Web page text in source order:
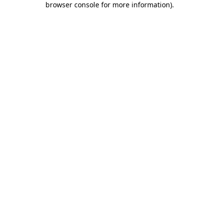
browser console for more information).